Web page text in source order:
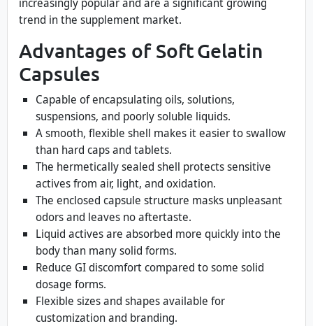
trend in the supplement market.
Advantages of Soft Gelatin
Capsules
Capable of encapsulating oils, solutions,
suspensions, and poorly soluble liquids.
A smooth, flexible shell makes it easier to swallow
than hard caps and tablets.
The hermetically sealed shell protects sensitive
actives from air, light, and oxidation.
The enclosed capsule structure masks unpleasant
odors and leaves no aftertaste.
Liquid actives are absorbed more quickly into the
body than many solid forms.
Reduce GI discomfort compared to some solid
dosage forms.
Flexible sizes and shapes available for
customization and branding.